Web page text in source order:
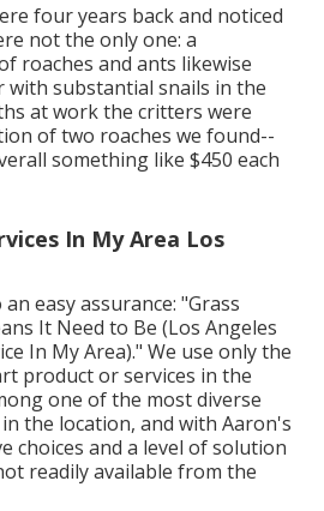
four years back and noticed
not the only one: a
roaches and ants likewise
with substantial snails in the
at work the critters were
of two roaches we found--
something like $450 each
In My Area Los
easy assurance: "Grass
It Need to Be (Los Angeles
In My Area)." We use only the
product or services in the
one of the most diverse
the location, and with Aaron's
choices and a level of solution
readily available from the